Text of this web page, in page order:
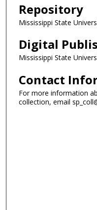
Repository
Mississippi State
Digital
Mississippi State
Contact
For more information
collection, email